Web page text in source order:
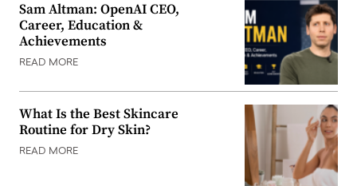
Sam Altman: OpenAI CEO,
Career, Education &
Achievements
READ MORE
What Is the Best Skincare
Routine for Dry Skin?
READ MORE